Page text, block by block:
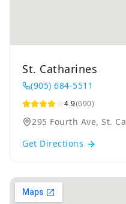
St. Catharines
(905) 684-5511
4.9(690)
295 Fourth Ave, St.
Get Directions